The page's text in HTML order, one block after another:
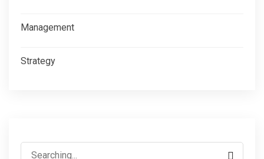
Management
Strategy
Search